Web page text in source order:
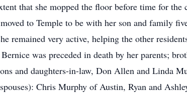
that she mopped the floor before time for
to Temple to be with her son and family
remained very active, helping the other
was preceded in death by her parents;
and daughters-in-law, Don Allen and Linda
Chris Murphy of Austin, Ryan and